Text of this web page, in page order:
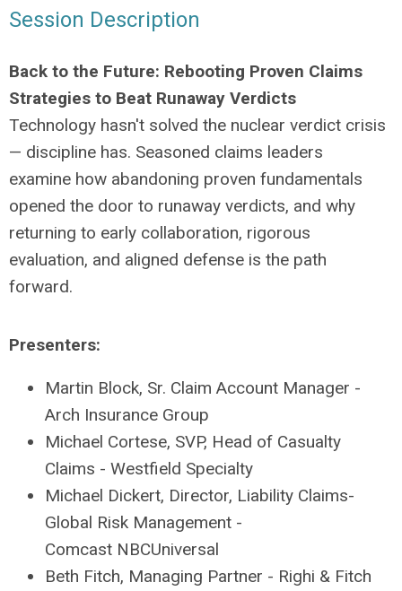
Session Description
Back to the Future: Rebooting Proven Claims
Strategies to Beat Runaway Verdicts
Technology hasn't solved the nuclear verdict crisis
— discipline has. Seasoned claims leaders
examine how abandoning proven fundamentals
opened the door to runaway verdicts, and why
returning to early collaboration, rigorous
evaluation, and aligned defense is the path
forward.
Presenters:
Martin Block, Sr. Claim Account Manager -
Arch Insurance Group
Michael Cortese, SVP, Head of Casualty
Claims - Westfield Specialty
Michael Dickert, Director, Liability Claims-
Global Risk Management -
Comcast NBCUniversal
Beth Fitch, Managing Partner - Righi & Fitch